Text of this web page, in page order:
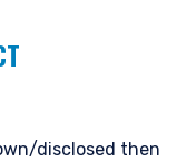
disclosed then